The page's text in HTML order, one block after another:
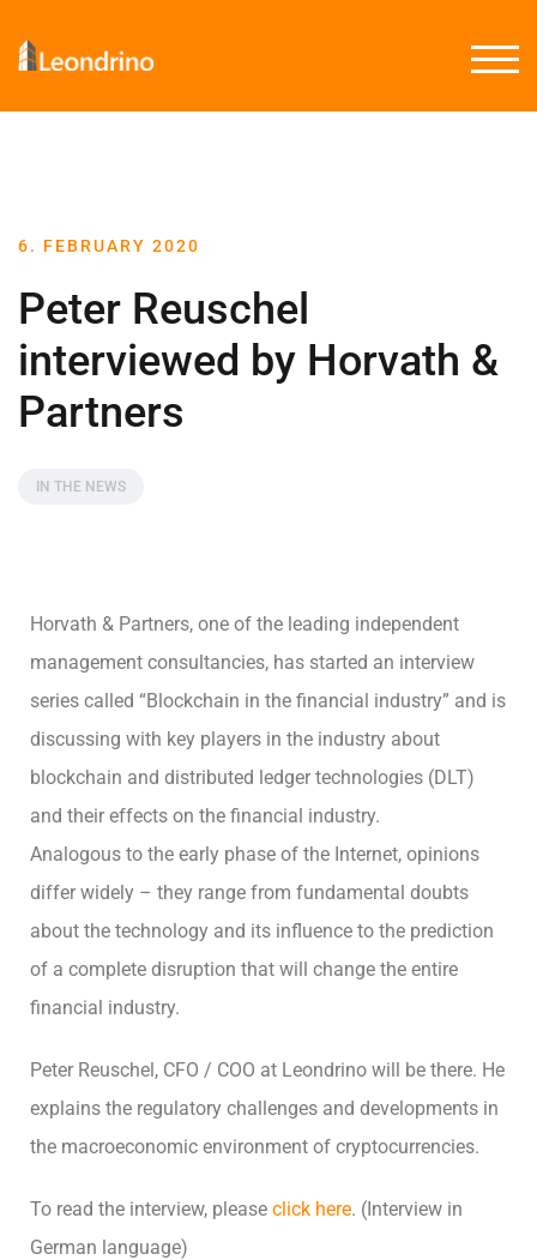
6. FEBRUARY 2020
Peter Reuschel
interviewed by Horvath &
Partners
IN THE NEWS
Horvath & Partners, one of the leading independent
management consultancies, has started an interview
series called “Blockchain in the financial industry” and is
discussing with key players in the industry about
blockchain and distributed ledger technologies (DLT)
and their effects on the financial industry.
Analogous to the early phase of the Internet, opinions
differ widely – they range from fundamental doubts
about the technology and its influence to the prediction
of a complete disruption that will change the entire
financial industry.
Peter Reuschel, CFO / COO at Leondrino will be there. He
explains the regulatory challenges and developments in
the macroeconomic environment of cryptocurrencies.
To read the interview, please click here. (Interview in
German language)